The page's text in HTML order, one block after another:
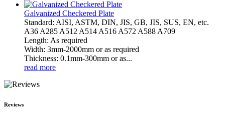
Galvanized Checkered Plate
Standard: AISI, ASTM, DIN, JIS, GB, JIS, SUS, EN, etc.
A36 A285 A512 A514 A516 A572 A588 A709
Length: As required
Width: 3mm-2000mm or as required
Thickness: 0.1mm-300mm or as...
read more
Reviews